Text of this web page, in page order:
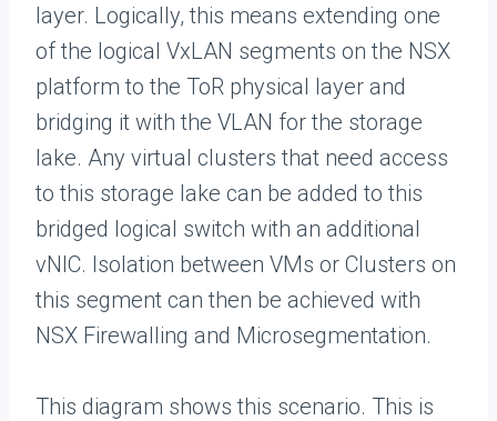
layer. Logically, this means extending one
of the logical VxLAN segments on the NSX
platform to the ToR physical layer and
bridging it with the VLAN for the storage
lake. Any virtual clusters that need access
to this storage lake can be added to this
bridged logical switch with an additional
vNIC. Isolation between VMs or Clusters on
this segment can then be achieved with
NSX Firewalling and Microsegmentation.
This diagram shows this scenario. This is